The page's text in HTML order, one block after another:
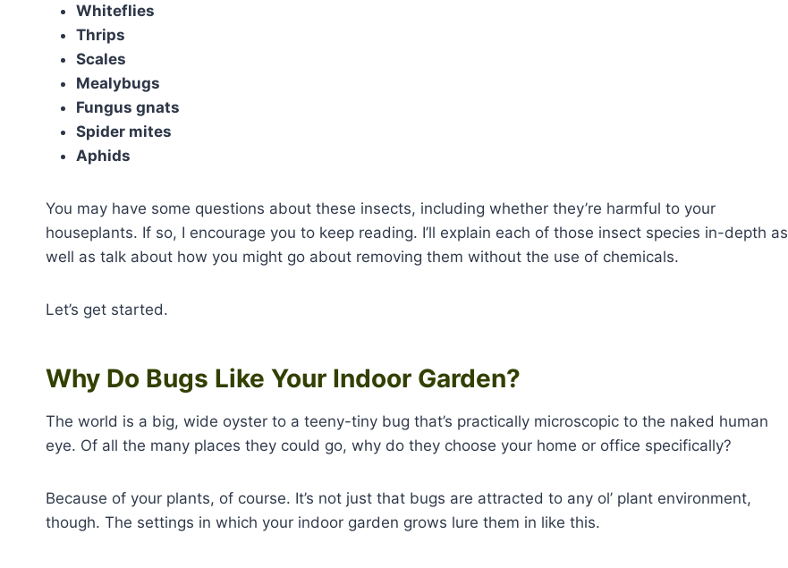
Whiteflies
Thrips
Scales
Mealybugs
Fungus gnats
Spider mites
Aphids
You may have some questions about these insects, including whether they’re harmful to your
houseplants. If so, I encourage you to keep reading. I’ll explain each of those insect species in-depth as
well as talk about how you might go about removing them without the use of chemicals.
Let’s get started.
Why Do Bugs Like Your Indoor Garden?
The world is a big, wide oyster to a teeny-tiny bug that’s practically microscopic to the naked human
eye. Of all the many places they could go, why do they choose your home or office specifically?
Because of your plants, of course. It’s not just that bugs are attracted to any ol’ plant environment,
though. The settings in which your indoor garden grows lure them in like this.